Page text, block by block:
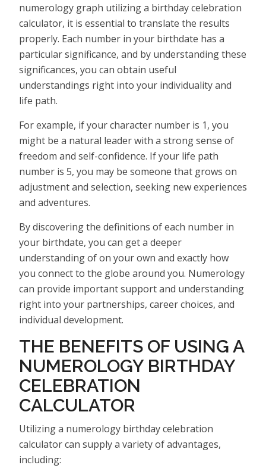
numerology graph utilizing a birthday celebration
calculator, it is essential to translate the results
properly. Each number in your birthdate has a
particular significance, and by understanding these
significances, you can obtain useful
understandings right into your individuality and
life path.
For example, if your character number is 1, you
might be a natural leader with a strong sense of
freedom and self-confidence. If your life path
number is 5, you may be someone that grows on
adjustment and selection, seeking new experiences
and adventures.
By discovering the definitions of each number in
your birthdate, you can get a deeper
understanding of on your own and exactly how
you connect to the globe around you. Numerology
can provide important support and understanding
right into your partnerships, career choices, and
individual development.
THE BENEFITS OF USING A
NUMEROLOGY BIRTHDAY
CELEBRATION
CALCULATOR
Utilizing a numerology birthday celebration
calculator can supply a variety of advantages,
including: